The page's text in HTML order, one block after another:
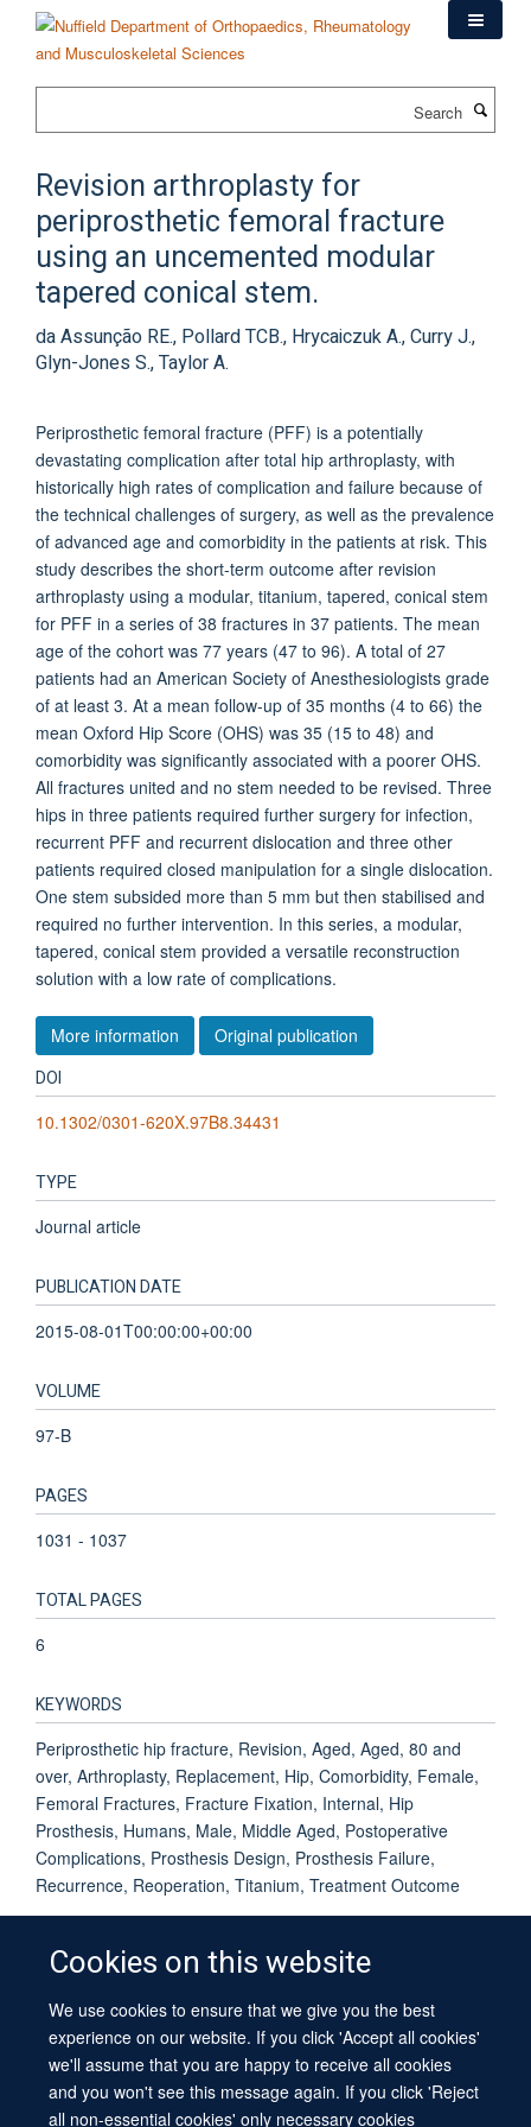
content
Cookies on this website
We use cookies to ensure that we give you the best
experience on our website. If you click 'Accept all cookies'
we'll assume that you are happy to receive all cookies
and you won't see this message again. If you click 'Reject
all non-essential cookies' only necessary cookies
Revision arthroplasty for
periprosthetic femoral fracture
using an uncemented modular
tapered conical stem.
da Assunção RE., Pollard TCB., Hrycaiczuk A., Curry J.,
Glyn-Jones S., Taylor A.
Periprosthetic femoral fracture (PFF) is a potentially
devastating complication after total hip arthroplasty, with
historically high rates of complication and failure because of
the technical challenges of surgery, as well as the prevalence
of advanced age and comorbidity in the patients at risk. This
study describes the short-term outcome after revision
arthroplasty using a modular, titanium, tapered, conical stem
for PFF in a series of 38 fractures in 37 patients. The mean
age of the cohort was 77 years (47 to 96). A total of 27
patients had an American Society of Anesthesiologists grade
of at least 3. At a mean follow-up of 35 months (4 to 66) the
mean Oxford Hip Score (OHS) was 35 (15 to 48) and
comorbidity was significantly associated with a poorer OHS.
All fractures united and no stem needed to be revised. Three
hips in three patients required further surgery for infection,
recurrent PFF and recurrent dislocation and three other
patients required closed manipulation for a single dislocation.
One stem subsided more than 5 mm but then stabilised and
required no further intervention. In this series, a modular,
tapered, conical stem provided a versatile reconstruction
solution with a low rate of complications.
More information Original publication
DOI
10.1302/0301-620X.97B8.34431
TYPE
Journal article
PUBLICATION DATE
2015-08-01T00:00:00+00:00
VOLUME
97-B
PAGES
1031 - 1037
TOTAL PAGES
6
KEYWORDS
Periprosthetic hip fracture, Revision, Aged, Aged, 80 and
over, Arthroplasty, Replacement, Hip, Comorbidity, Female,
Femoral Fractures, Fracture Fixation, Internal, Hip
Prosthesis, Humans, Male, Middle Aged, Postoperative
Complications, Prosthesis Design, Prosthesis Failure,
Recurrence, Reoperation, Titanium, Treatment Outcome
© 2026 University of Oxford
Contact Us
Freedom of Information
Privacy Policy
Copyright Statement
Accessibility Statement Sitemap